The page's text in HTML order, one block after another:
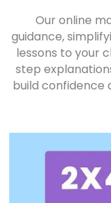
Our online
guidance,
lessons to your
step
build confidence